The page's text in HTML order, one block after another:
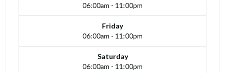
06:00am - 11:00pm
Friday
06:00am - 11:00pm
Saturday
06:00am - 11:00pm